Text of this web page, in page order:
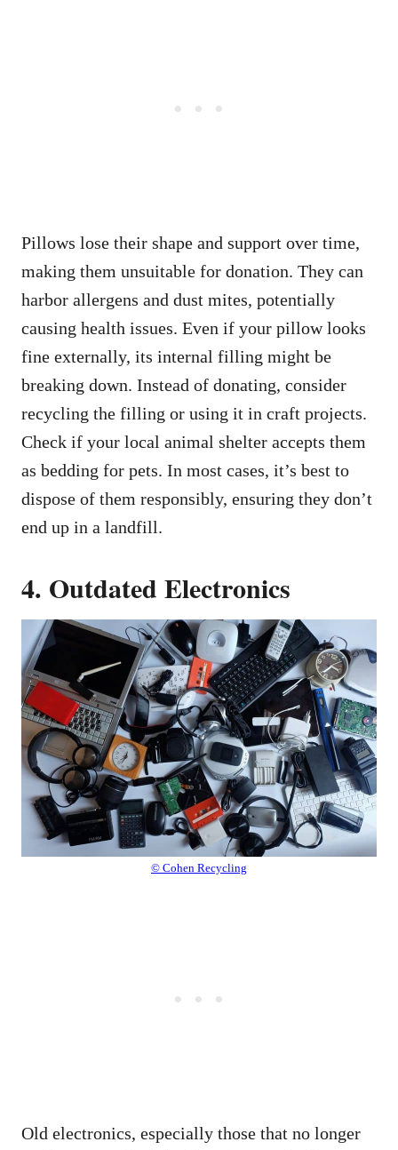
Pillows lose their shape and support over time,
making them unsuitable for donation. They can
harbor allergens and dust mites, potentially
causing health issues. Even if your pillow looks
fine externally, its internal filling might be
breaking down. Instead of donating, consider
recycling the filling or using it in craft projects.
Check if your local animal shelter accepts them
as bedding for pets. In most cases, it’s best to
dispose of them responsibly, ensuring they don’t
end up in a landfill.
4. Outdated Electronics
© Cohen Recycling
Old electronics, especially those that no longer